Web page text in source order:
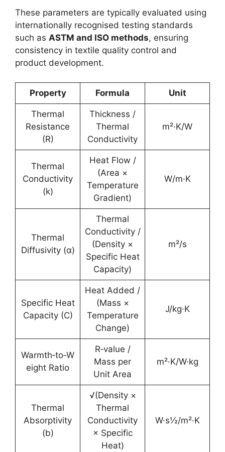
These parameters are typically evaluated using
internationally recognised testing standards
such as ASTM and ISO methods, ensuring
consistency in textile quality control and
product development.
Property Formula Unit
Thermal
Resistance
(R)
Thickness /
Thermal
Conductivity
m²·K/W
Thermal
Conductivity
(k)
Heat Flow /
(Area ×
Temperature
Gradient)
W/m·K
Thermal
Diffusivity (α)
Thermal
Conductivity /
(Density ×
Specific Heat
Capacity)
m²/s
Specific Heat
Capacity (C)
Heat Added /
(Mass ×
Temperature
Change)
J/kg·K
Warmth‑to‑W
eight Ratio
R‑value /
Mass per
Unit Area
m²·K/W·kg
Thermal
Absorptivity
(b)
√(Density ×
Thermal
Conductivity
× Specific
Heat)
W·s½/m²·K